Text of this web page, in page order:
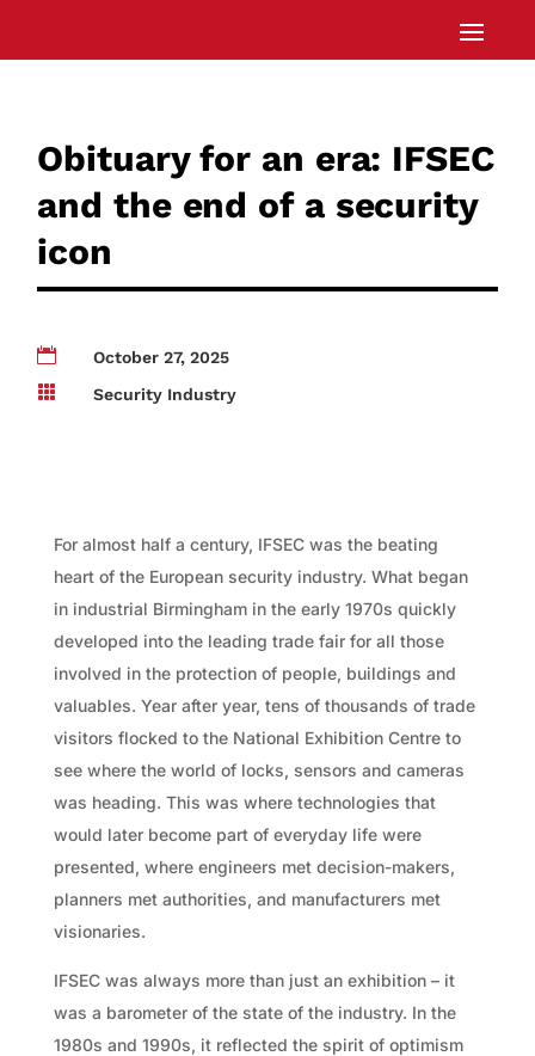
Obituary for an era: IFSEC
and the end of a security
icon

October 27, 2025

Security Industry
For almost half a century, IFSEC was the beating
heart of the European security industry. What began
in industrial Birmingham in the early 1970s quickly
developed into the leading trade fair for all those
involved in the protection of people, buildings and
valuables. Year after year, tens of thousands of trade
visitors flocked to the National Exhibition Centre to
see where the world of locks, sensors and cameras
was heading. This was where technologies that
would later become part of everyday life were
presented, where engineers met decision-makers,
planners met authorities, and manufacturers met
visionaries.
IFSEC was always more than just an exhibition – it
was a barometer of the state of the industry. In the
1980s and 1990s, it reflected the spirit of optimism